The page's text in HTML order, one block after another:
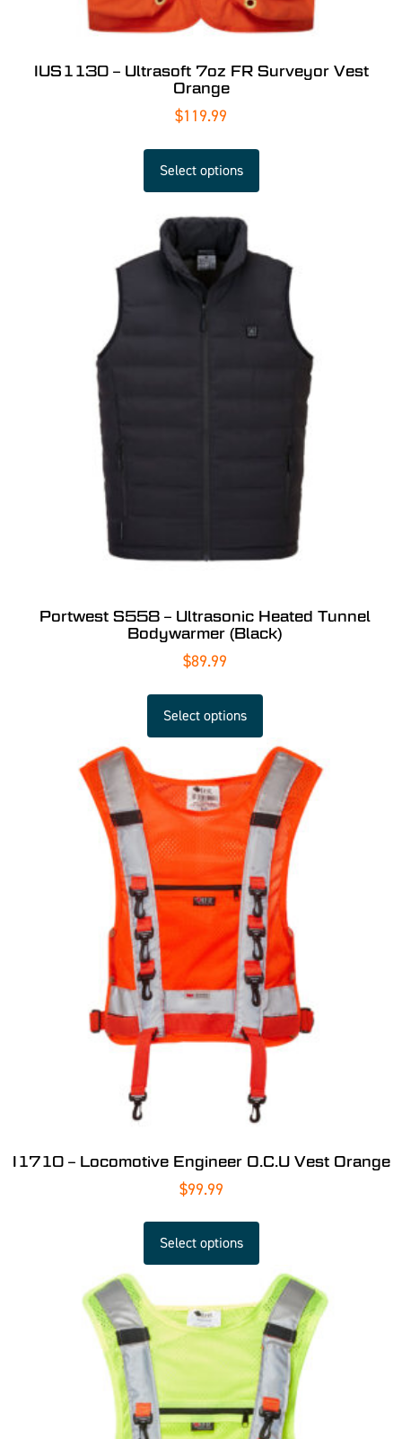
IUS1130 – Ultrasoft 7oz FR Surveyor Vest
Orange
$119.99
Select options
Portwest S558 – Ultrasonic Heated Tunnel
Bodywarmer (Black)
$89.99
Select options
I1710 – Locomotive Engineer O.C.U Vest Orange
$99.99
Select options